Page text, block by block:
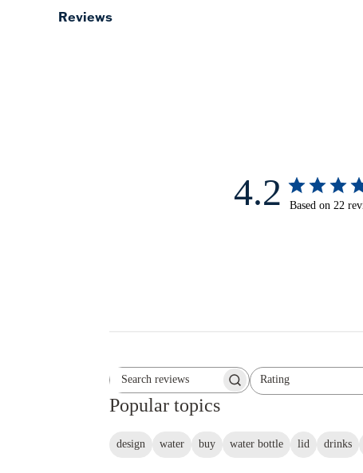
Reviews
4.2 Based on 22
Search reviews Rating
All ratings
Popular topics
design water buy water bottle lid drinks